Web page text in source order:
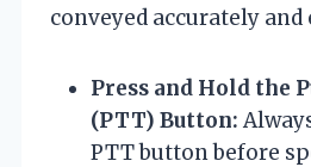
conveyed accurately
Press and Hold the
(PTT) Button:
PTT button before